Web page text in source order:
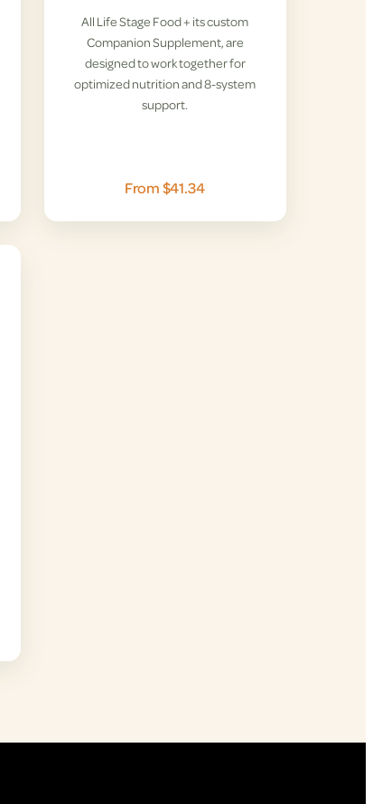
All Life Stage Food + its custom
Companion Supplement, are
designed to work together for
optimized nutrition and 8-system
support.
From $41.34